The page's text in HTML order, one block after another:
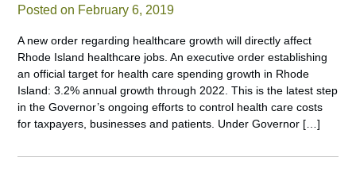
Posted on February 6, 2019
A new order regarding healthcare growth will directly affect
Rhode Island healthcare jobs. An executive order establishing
an official target for health care spending growth in Rhode
Island: 3.2% annual growth through 2022. This is the latest step
in the Governor’s ongoing efforts to control health care costs
for taxpayers, businesses and patients. Under Governor […]